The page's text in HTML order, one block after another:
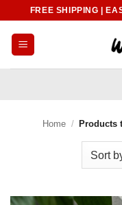
content
FREE SHIPPING |
Home / Products